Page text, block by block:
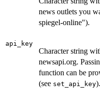
news outlets you
spiegel-online").
api_key
Character string
newsapi.org.
function can be
(see set_api_key).